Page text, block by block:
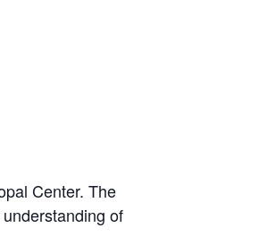
Center. The
of